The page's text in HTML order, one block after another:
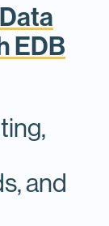
EDB
and